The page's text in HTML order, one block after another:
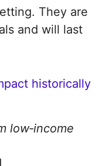
They are
and will last
historically
low‑income